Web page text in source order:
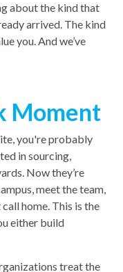
about the kind that
arrived. The kind
you. And we’ve
Moment
you're probably
in sourcing,
Now they’re
meet the team,
home. This is the
either build
treat the